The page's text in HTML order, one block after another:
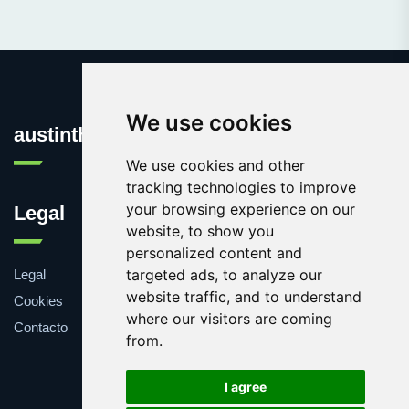
We use cookies
We use cookies and other
tracking technologies to improve
your browsing experience on our
website, to show you
personalized content and
targeted ads, to analyze our
website traffic, and to understand
where our visitors are coming
from.
I agree
austinthca.com
Legal
Legal
Cookies
Contacto